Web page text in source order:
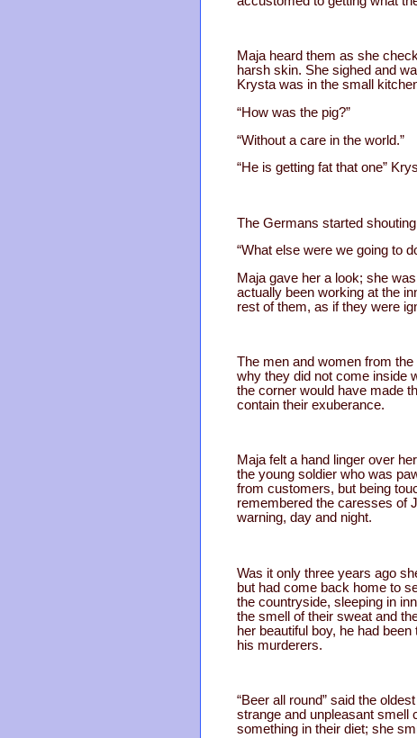
Maja heard them as she
harsh skin. She sighed and
Krysta was in the small
“How was the pig?”
“Without a care in the world.”
“He is getting fat that one”
The Germans started
“What else were we going to
Maja gave her a look; she
actually been working at the
rest of them, as if they were
The men and women from
why they did not come inside
the corner would have made
contain their exuberance.
Maja felt a hand linger over
the young soldier who was
from customers, but being
remembered the caresses of
warning, day and night.
Was it only three years ago
but had come back home to
the countryside, sleeping in
the smell of their sweat and
her beautiful boy, he had
his murderers.
“Beer all round” said the
strange and unpleasant smell
something in their diet; she